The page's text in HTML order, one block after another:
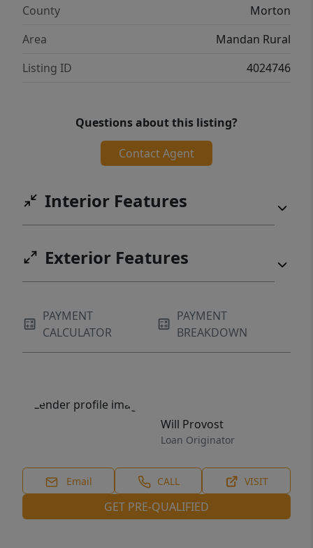
County
Morton
Area
Mandan Rural
Listing ID
4024746
Questions about this listing?
Contact Agent
Interior Features
Exterior Features
PAYMENT
CALCULATOR
PAYMENT
BREAKDOWN
Will Provost
Loan Originator
Email CALL VISIT
GET PRE-QUALIFIED